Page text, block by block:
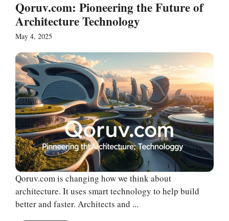
Qoruv.com: Pioneering the Future of
Architecture Technology
May 4, 2025
Qoruv.com is changing how we think about
architecture. It uses smart technology to help build
better and faster. Architects and ...